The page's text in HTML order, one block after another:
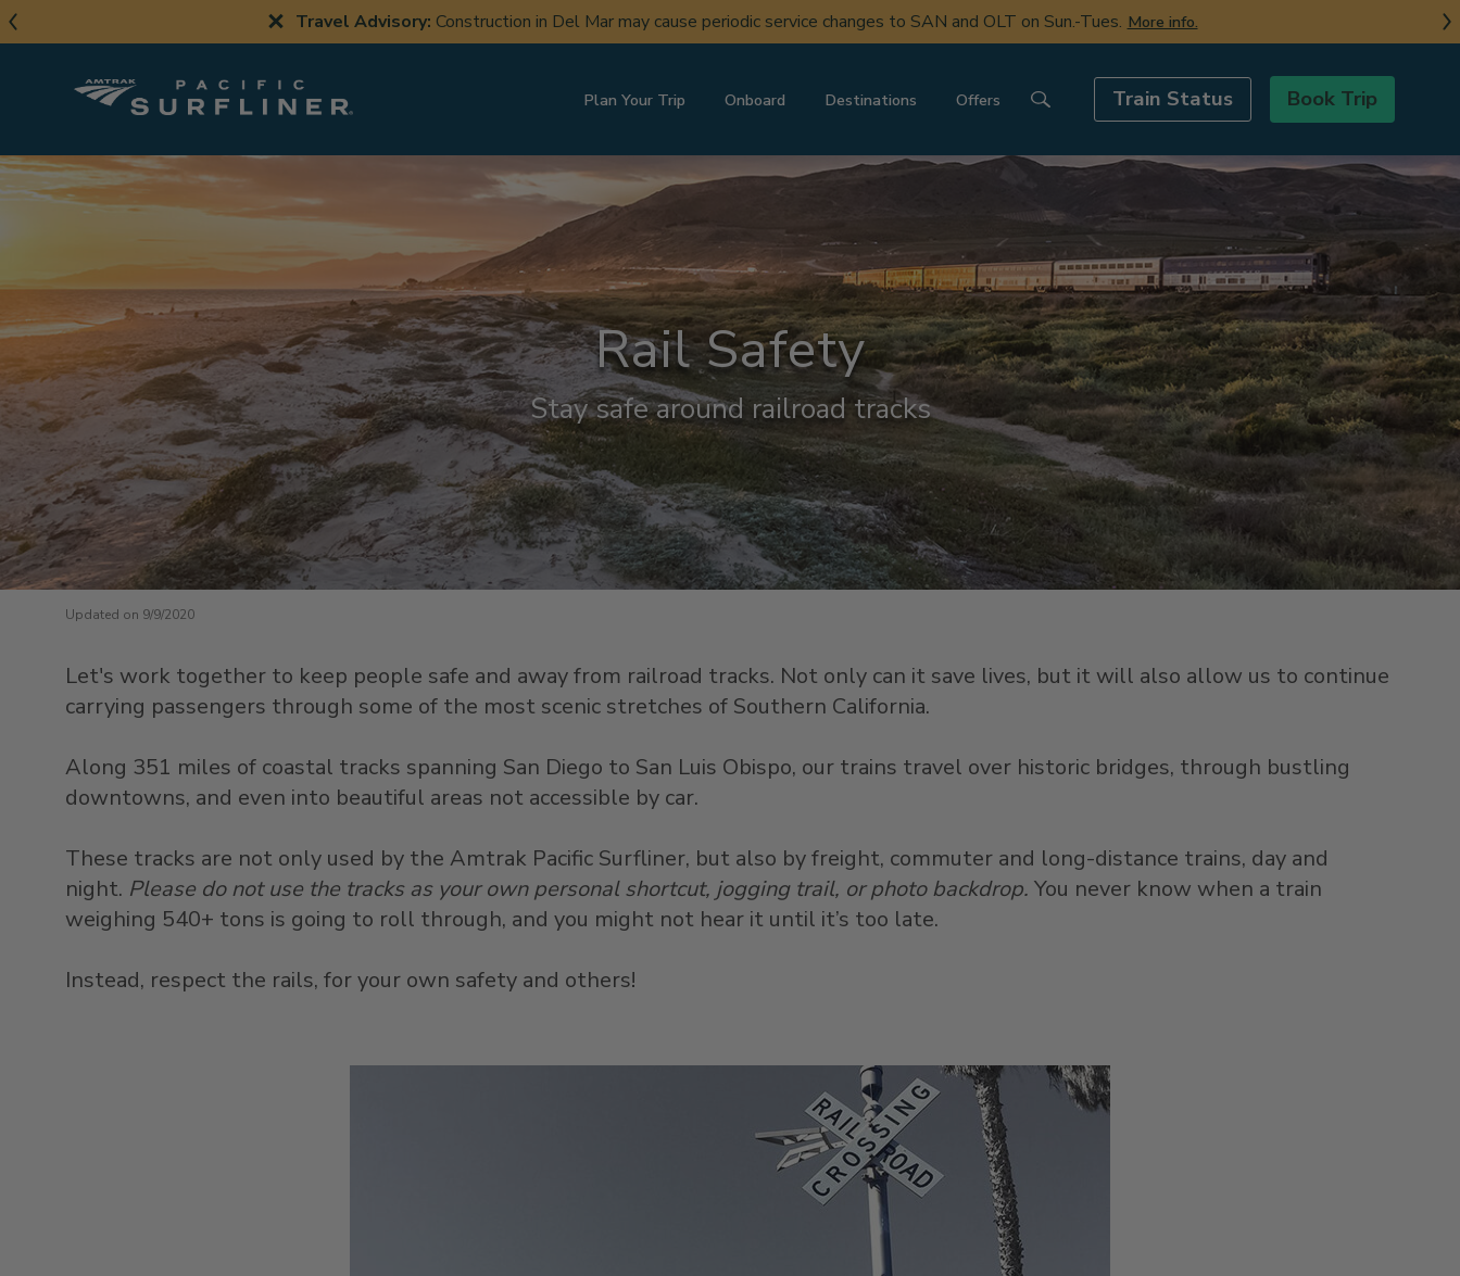
Skip
to
Travel Advisory: Construction in Del Mar may cause periodic service changes to SAN and OLT on Sun.-Tues. More info.
Plan Your Trip Onboard Destinations Offers Train Status Book Trip
Rail Safety
Stay safe around railroad tracks
Updated on 9/9/2020
Let's work together to keep people safe and away from railroad tracks. Not only can it save lives, but it will also allow us to continue
carrying passengers through some of the most scenic stretches of Southern California.
Along 351 miles of coastal tracks spanning San Diego to San Luis Obispo, our trains travel over historic bridges, through bustling
downtowns, and even into beautiful areas not accessible by car.
These tracks are not only used by the Amtrak Pacific Surfliner, but also by freight, commuter and long-distance trains, day and
night. Please do not use the tracks as your own personal shortcut, jogging trail, or photo backdrop. You never know when a train
weighing 540+ tons is going to roll through, and you might not hear it until it’s too late.
Instead, respect the rails, for your own safety and others!